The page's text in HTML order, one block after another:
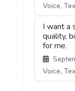
Voice,
I want a
quality,
for me.
Voice,